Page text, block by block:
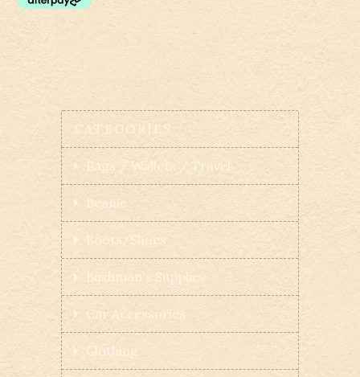
CATEGORIES
Bags / Wallets / Travel
Beanie
Boots/Shoes
Bushman's Supplies
Car Accessories
Clothing